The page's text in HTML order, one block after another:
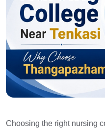
Choosing the right nursing